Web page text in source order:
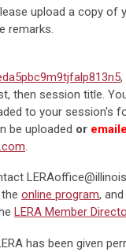
upload a copy of
remarks.
,
then session title.
to your session's
be uploaded or
.
online program,
LERA Member
has been given